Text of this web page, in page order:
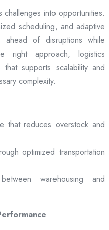
challenges into opportunities.
scheduling, and adaptive
ahead of disruptions while
right approach, logistics
supports scalability and
complexity.
that reduces overstock and
optimized transportation
warehousing and